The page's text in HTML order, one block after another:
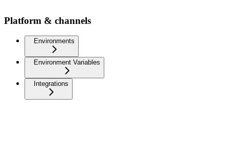
Platform & channels
Environments
Environment Variables
Integrations